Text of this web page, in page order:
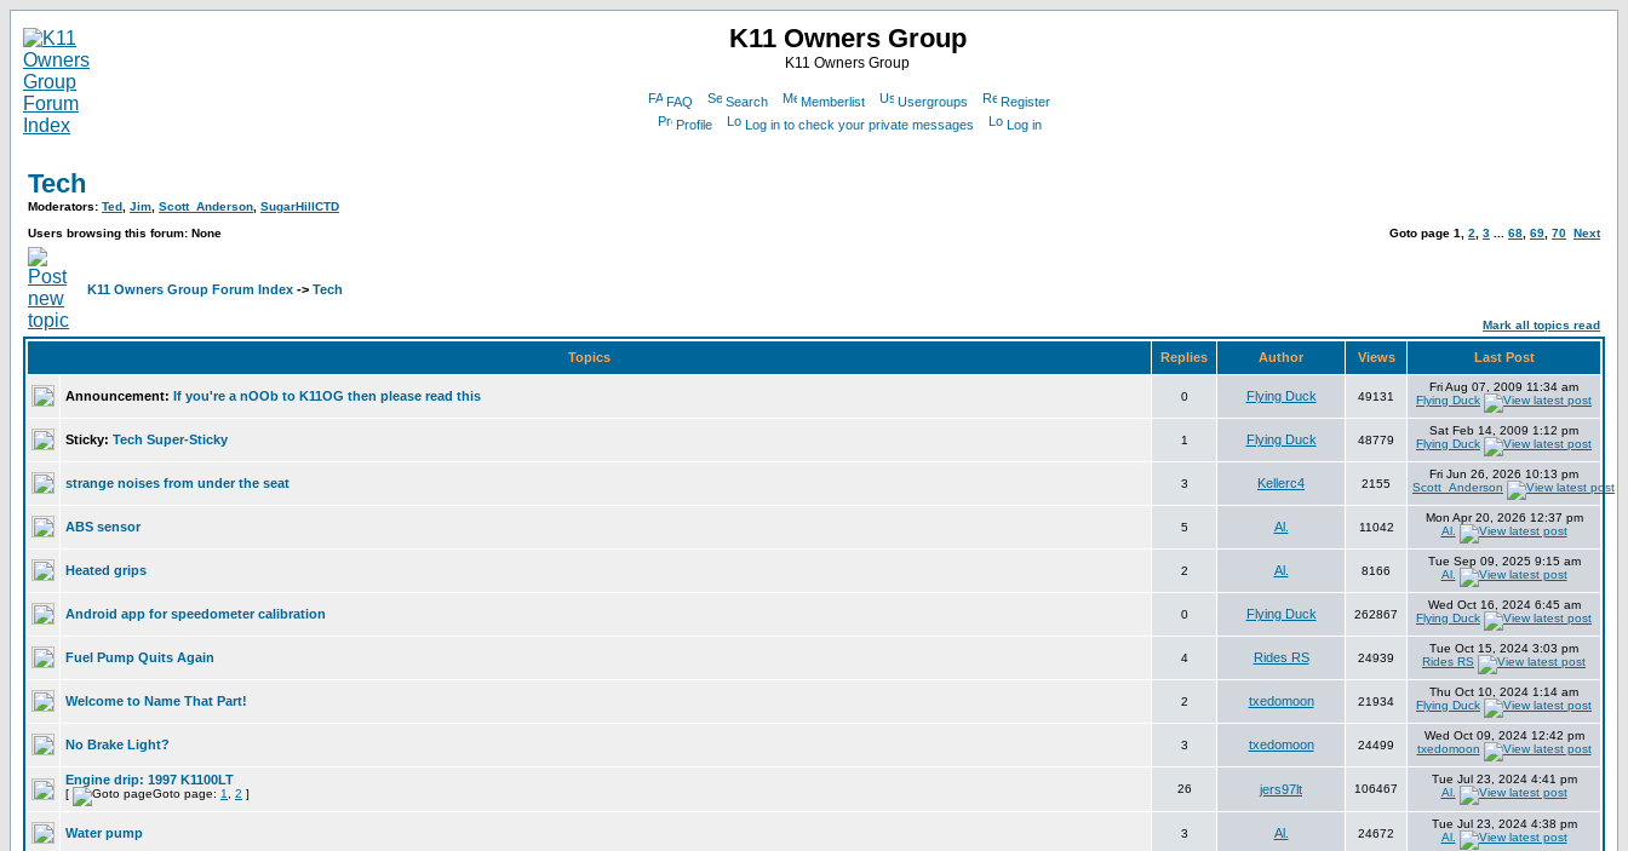
K11 Owners Group
K11 Owners Group
FAQ Search Memberlist Usergroups
Register
Profile
Log in to check your private messages Log in
Tech
Moderators: Ted Jim Scott_Anderson SugarHillCTD
Users browsing this forum: None
Goto page 1 2 3 68 69 70 Next
K11 Owners Group Forum Index -> Tech
Mark all topics read
Topics Replies Author Views Last Post
Announcement: If you're a nOOb to K11OG then please read this 0 Flying Duck 49131
Fri Aug 07, 2009 11:34 am
Flying Duck
Sticky: Tech Super-Sticky 1 Flying Duck 48779
Sat Feb 14, 2009 1:12 pm
Flying Duck
strange noises from under the seat 3 Kellerc4 2155
Fri Jun 26, 2026 10:13 pm
Scott_Anderson
ABS sensor 5 Al. 11042
Mon Apr 20, 2026 12:37 pm
Al.
Heated grips 2 Al. 8166
Tue Sep 09, 2025 9:15 am
Al.
Android app for speedometer calibration 0 Flying Duck 262867
Wed Oct 16, 2024 6:45 am
Flying Duck
Fuel Pump Quits Again 4 Rides RS 24939
Tue Oct 15, 2024 3:03 pm
Rides RS
Welcome to Name That Part! 2 txedomoon 21934
Thu Oct 10, 2024 1:14 am
Flying Duck
No Brake Light? 3 txedomoon 24499
Wed Oct 09, 2024 12:42 pm
txedomoon
Engine drip: 1997 K1100LT
[ Goto page: 1 2 ] 26 jers97lt 106467
Tue Jul 23, 2024 4:41 pm
Al.
Water pump 3 Al. 24672
Tue Jul 23, 2024 4:38 pm
Al.